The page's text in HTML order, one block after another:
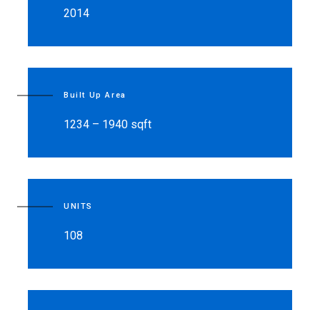
2014
Built Up Area
1234 – 1940 sqft
UNITS
108